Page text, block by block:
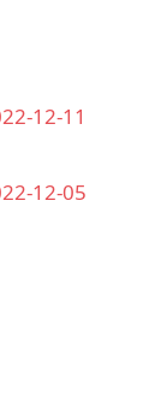
12-11
12-05